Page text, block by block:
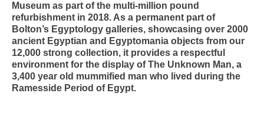
Museum as part of the multi-million pound
refurbishment in 2018. As a permanent part of
Bolton’s Egyptology galleries, showcasing over 2000
ancient Egyptian and Egyptomania objects from our
12,000 strong collection, it provides a respectful
environment for the display of The Unknown Man, a
3,400 year old mummified man who lived during the
Ramesside Period of Egypt.